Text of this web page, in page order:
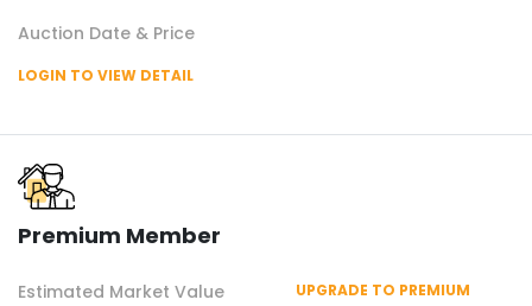
Auction Date & Price
LOGIN TO VIEW DETAIL
Premium Member
Estimated Market Value UPGRADE TO PREMIUM